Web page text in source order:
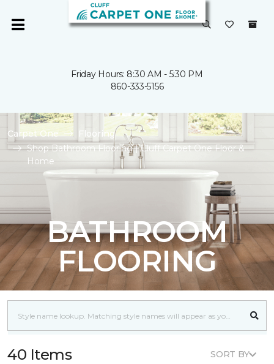
Friday Hours: 8:30 AM - 5:30 PM
860-333-5156
Carpet One
Flooring
Shop Bathroom Flooring | Cluff Carpet One Floor &
Home
BATHROOM
FLOORING
40 Items SORT BY